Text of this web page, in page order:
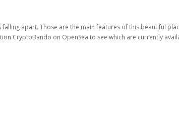
apart. Those are the main features of this beautiful
CryptoBando on OpenSea to see which are currently